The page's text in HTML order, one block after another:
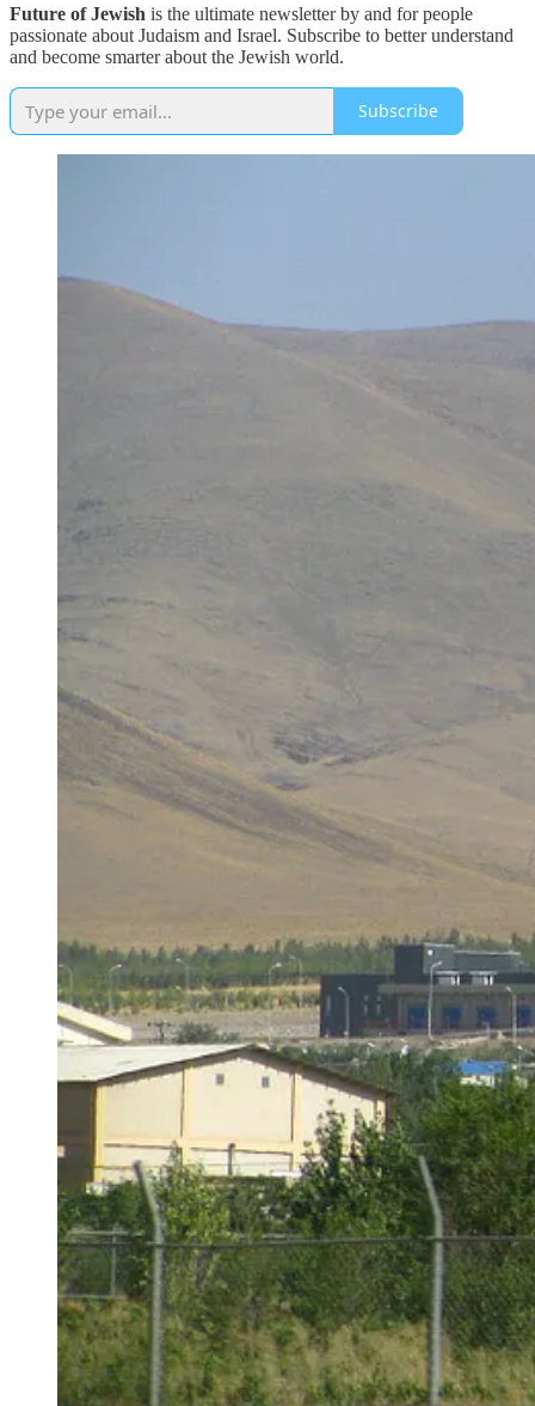
Future of Jewish is the ultimate newsletter by and for people
passionate about Judaism and Israel. Subscribe to better understand
and become smarter about the Jewish world.
Subscribe